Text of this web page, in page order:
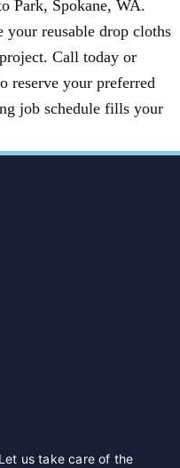
Park, Spokane, WA.
your reusable drop cloths
Call today or
reserve your preferred
job schedule fills your
us take care of the